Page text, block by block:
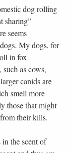
dog rolling
sharing”
seems
My dogs, for
in fox
as cows,
canids are
smell more
those that might
their kills.
the scent of